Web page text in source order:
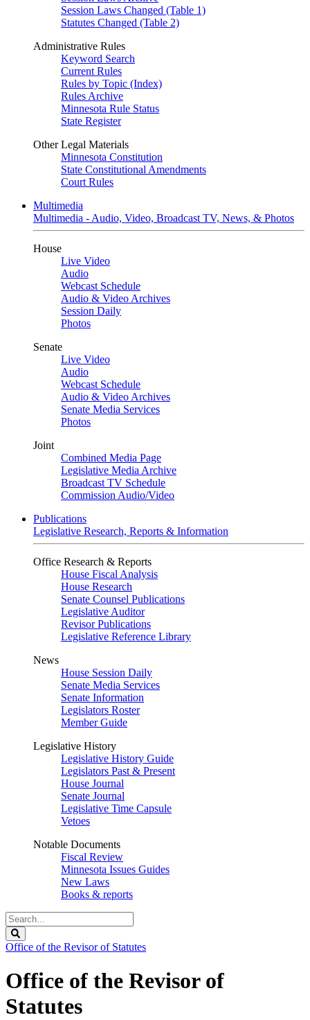
Session Laws Changed (Table 1)
Statutes Changed (Table 2)
Administrative Rules
Keyword Search
Current Rules
Rules by Topic (Index)
Rules Archive
Minnesota Rule Status
State Register
Other Legal Materials
Minnesota Constitution
State Constitutional Amendments
Court Rules
Multimedia
Multimedia - Audio, Video, Broadcast TV, News, & Photos
House
Live Video
Audio
Webcast Schedule
Audio & Video Archives
Session Daily
Photos
Senate
Live Video
Audio
Webcast Schedule
Audio & Video Archives
Senate Media Services
Photos
Joint
Combined Media Page
Legislative Media Archive
Broadcast TV Schedule
Commission Audio/Video
Publications
Legislative Research, Reports & Information
Office Research & Reports
House Fiscal Analysis
House Research
Senate Counsel Publications
Legislative Auditor
Revisor Publications
Legislative Reference Library
News
House Session Daily
Senate Media Services
Senate Information
Legislators Roster
Member Guide
Legislative History
Legislative History Guide
Legislators Past & Present
House Journal
Senate Journal
Legislative Time Capsule
Vetoes
Notable Documents
Fiscal Review
Minnesota Issues Guides
New Laws
Books & reports
Search
Legislature
Office of the Revisor of Statutes
Office of the Revisor of
Statutes